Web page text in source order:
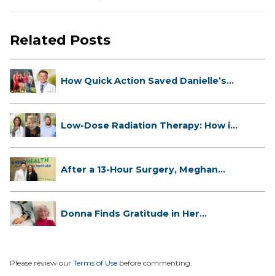
Related Posts
How Quick Action Saved Danielle’s
Low-Dose Radiation Therapy: How it
After a 13-Hour Surgery, Meghan
Donna Finds Gratitude in Her
Please review our Terms of Use before commenting.